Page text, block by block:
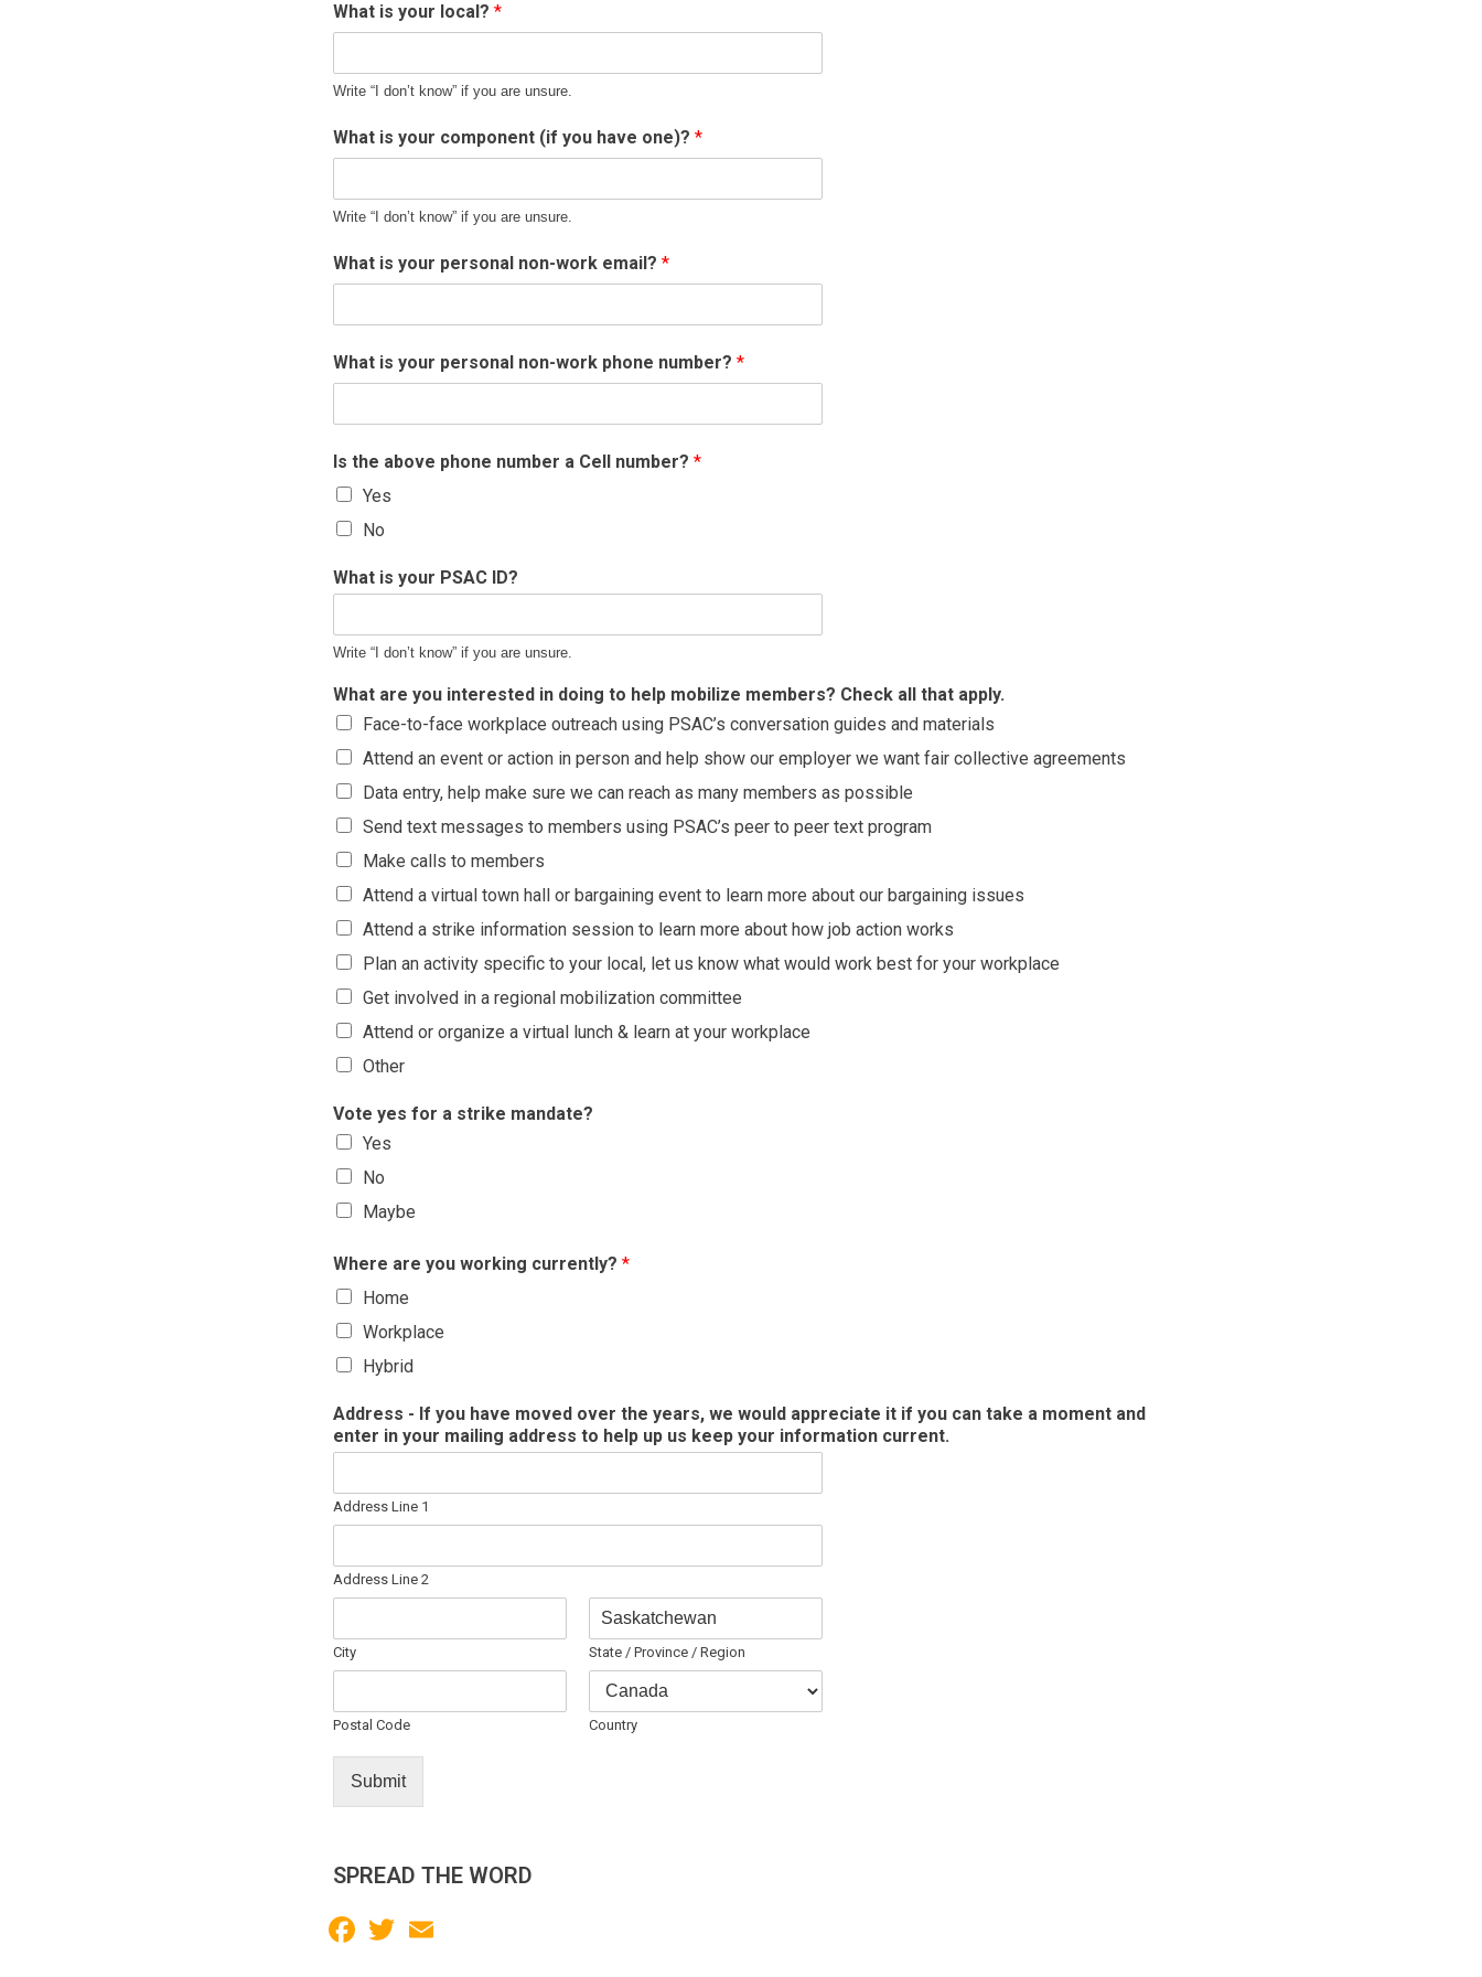
What is your local? *
Write “I don’t know” if you are unsure.
What is your component (if you have one)? *
Write “I don’t know” if you are unsure.
What is your personal non-work email? *
What is your personal non-work phone number? *
Is the above phone number a Cell number? *
Yes
No
What is your PSAC ID?
Write “I don’t know” if you are unsure.
What are you interested in doing to help mobilize members? Check all that apply.
Face-to-face workplace outreach using PSAC’s conversation guides and materials
Attend an event or action in person and help show our employer we want fair collective agreements
Data entry, help make sure we can reach as many members as possible
Send text messages to members using PSAC’s peer to peer text program
Make calls to members
Attend a virtual town hall or bargaining event to learn more about our bargaining issues
Attend a strike information session to learn more about how job action works
Plan an activity specific to your local, let us know what would work best for your workplace
Get involved in a regional mobilization committee
Attend or organize a virtual lunch & learn at your workplace
Other
Vote yes for a strike mandate?
Yes
No
Maybe
Where are you working currently? *
Home
Workplace
Hybrid
Address - If you have moved over the years, we would appreciate it if you can take a moment and
enter in your mailing address to help up us keep your information current.
Address Line 1
Address Line 2
City State / Province / Region
Postal Code Country
Submit
SPREAD THE WORD
Facebook
Twitter